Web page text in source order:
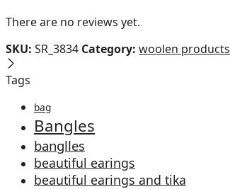
There are no reviews yet.
SKU: SR_3834 Category: woolen products
Tags
bag
Bangles
banglles
beautiful earings
beautiful earings and tika